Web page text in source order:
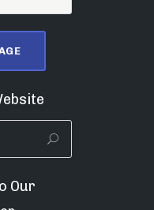
Our